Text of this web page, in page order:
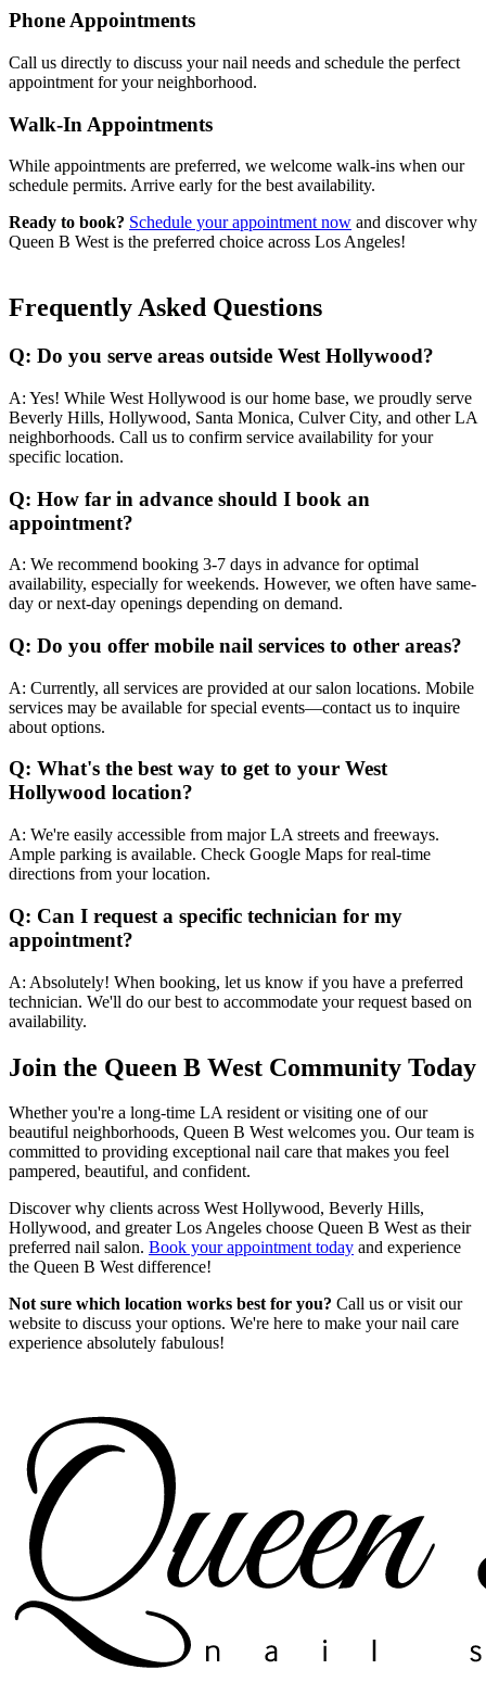
Phone Appointments
Call us directly to discuss your nail needs and schedule the perfect
appointment for your neighborhood.
Walk-In Appointments
While appointments are preferred, we welcome walk-ins when our
schedule permits. Arrive early for the best availability.
Ready to book? Schedule your appointment now and discover why
Queen B West is the preferred choice across Los Angeles!
Frequently Asked Questions
Q: Do you serve areas outside West Hollywood?
A: Yes! While West Hollywood is our home base, we proudly serve
Beverly Hills, Hollywood, Santa Monica, Culver City, and other LA
neighborhoods. Call us to confirm service availability for your
specific location.
Q: How far in advance should I book an
appointment?
A: We recommend booking 3-7 days in advance for optimal
availability, especially for weekends. However, we often have same-
day or next-day openings depending on demand.
Q: Do you offer mobile nail services to other areas?
A: Currently, all services are provided at our salon locations. Mobile
services may be available for special events—contact us to inquire
about options.
Q: What's the best way to get to your West
Hollywood location?
A: We're easily accessible from major LA streets and freeways.
Ample parking is available. Check Google Maps for real-time
directions from your location.
Q: Can I request a specific technician for my
appointment?
A: Absolutely! When booking, let us know if you have a preferred
technician. We'll do our best to accommodate your request based on
availability.
Join the Queen B West Community Today
Whether you're a long-time LA resident or visiting one of our
beautiful neighborhoods, Queen B West welcomes you. Our team is
committed to providing exceptional nail care that makes you feel
pampered, beautiful, and confident.
Discover why clients across West Hollywood, Beverly Hills,
Hollywood, and greater Los Angeles choose Queen B West as their
preferred nail salon. Book your appointment today and experience
the Queen B West difference!
Not sure which location works best for you? Call us or visit our
website to discuss your options. We're here to make your nail care
experience absolutely fabulous!